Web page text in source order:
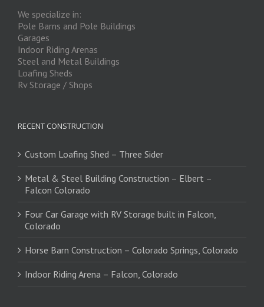
We specialize in:
Pole Barns and Pole Buildings
Garages
Indoor Riding Arenas
Steel and Metal Buildings
Loafing Sheds
Rv Storage / Shops
RECENT CONSTRUCTION
Custom Loafing Shed – Three Sider
Metal & Steel Building Construction – Elbert –
Falcon Colorado
Four Car Garage with RV Storage built in Falcon,
Colorado
Horse Barn Construction – Colorado Springs, Colorado
Indoor Riding Arena – Falcon, Colorado